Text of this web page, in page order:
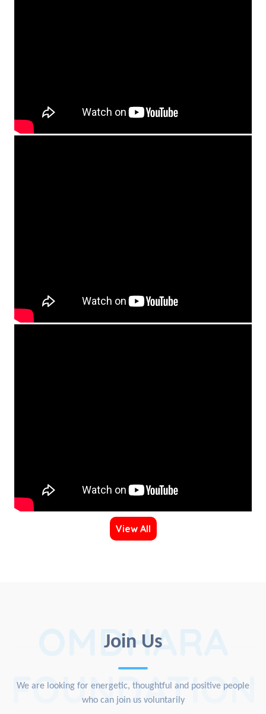
View All
Join Us
OMDHARA
FOUNDATION
We are looking for energetic, thoughtful and positive people
who can join us voluntarily